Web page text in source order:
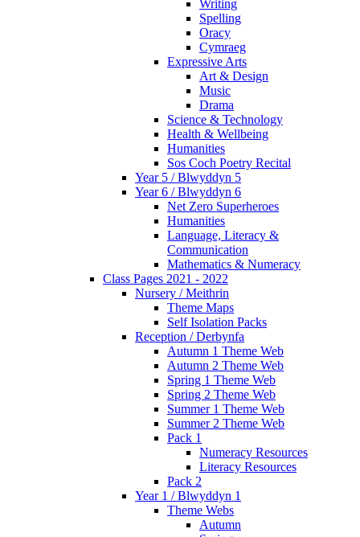
Writing
Spelling
Oracy
Cymraeg
Expressive Arts
Art & Design
Music
Drama
Science & Technology
Health & Wellbeing
Humanities
Sos Coch Poetry Recital
Year 5 / Blwyddyn 5
Year 6 / Blwyddyn 6
Net Zero Superheroes
Humanities
Language, Literacy &
Communication
Mathematics & Numeracy
Class Pages 2021 - 2022
Nursery / Meithrin
Theme Maps
Self Isolation Packs
Reception / Derbynfa
Autumn 1 Theme Web
Autumn 2 Theme Web
Spring 1 Theme Web
Spring 2 Theme Web
Summer 1 Theme Web
Summer 2 Theme Web
Pack 1
Numeracy Resources
Literacy Resources
Pack 2
Year 1 / Blwyddyn 1
Theme Webs
Autumn